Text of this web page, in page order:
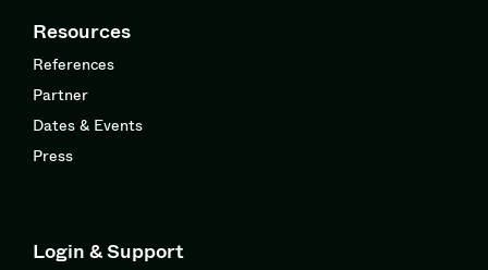
Resources
References
Partner
Dates & Events
Press
Login & Support